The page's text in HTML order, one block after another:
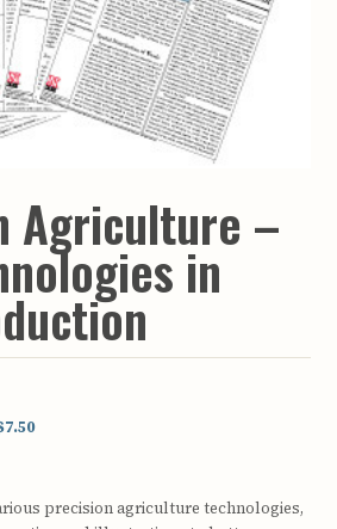
Agriculture –
in
precision agriculture technologies,